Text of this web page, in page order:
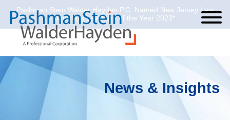
Cookie Settings
Main Content
Main Menu
Pashman Stein Walder Hayden P.C. Named New Jersey Law
Journal’s Law Firm of the Year 2023*
News & Insights
Jump to Page